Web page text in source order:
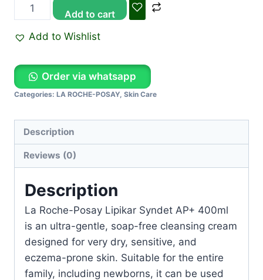
Add to cart
Add to Wishlist
Order via whatsapp
Categories: LA ROCHE-POSAY, Skin Care
Description
Reviews (0)
Description
La Roche-Posay Lipikar Syndet AP+ 400ml
is an ultra-gentle, soap-free cleansing cream
designed for very dry, sensitive, and
eczema-prone skin. Suitable for the entire
family, including newborns, it can be used